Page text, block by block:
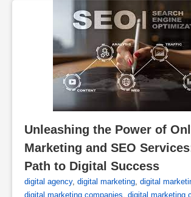
Unleashing the Power of
Marketing and SEO
Path to Digital Success
digital agency, digital marketing, digital
digital marketing companies, digital marketing